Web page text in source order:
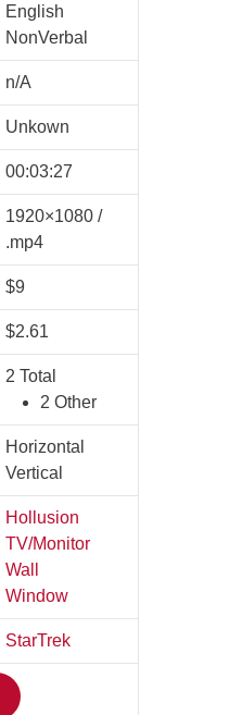
English
NonVerbal
n/A
Unkown
00:03:27
1920×1080 /
.mp4
$9
$2.61
2 Total
2 Other
Horizontal
Vertical
Hollusion
TV/Monitor
Wall
Window
StarTrek